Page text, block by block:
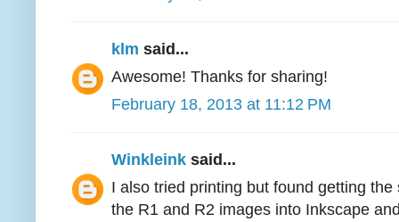
klm said...
Awesome! Thanks for sharing!
February 18, 2013 at 11:12 PM
Winkleink said...
I also tried printing but found getting
the R1 and R2 images into Inkscape